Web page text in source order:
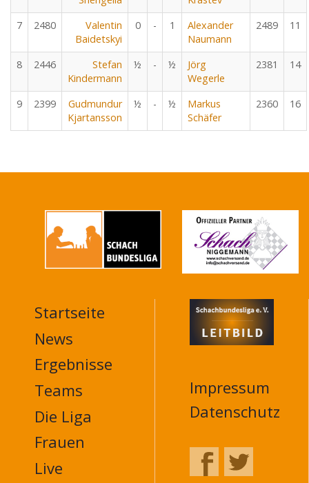
7 2480
Valentin
Baidetskyi
0 - 1
Alexander
Naumann
2489 11
8 2446
Stefan
Kindermann
½ - ½
Jörg
Wegerle
2381 14
9 2399
Gudmundur
Kjartansson
½ - ½
Markus
Schäfer
2360 16
MAIN
NAVIGATION
FOOTER
Startseite
News
Ergebnisse
Teams
Die Liga
Frauen
Live
Impressum
Datenschutz